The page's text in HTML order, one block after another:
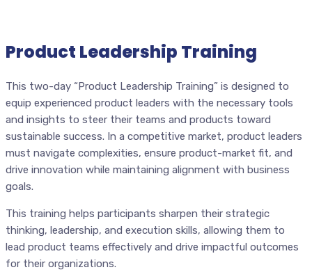
Product Leadership Training
This two-day “Product Leadership Training” is designed to
equip experienced product leaders with the necessary tools
and insights to steer their teams and products toward
sustainable success. In a competitive market, product leaders
must navigate complexities, ensure product-market fit, and
drive innovation while maintaining alignment with business
goals.
This training helps participants sharpen their strategic
thinking, leadership, and execution skills, allowing them to
lead product teams effectively and drive impactful outcomes
for their organizations.